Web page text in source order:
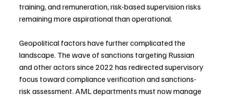
training, and remuneration, risk-based supervision risks
remaining more aspirational than operational.
Geopolitical factors have further complicated the
landscape. The wave of sanctions targeting Russian
and other actors since 2022 has redirected supervisory
focus toward compliance verification and sanctions-
risk assessment. AML departments must now manage